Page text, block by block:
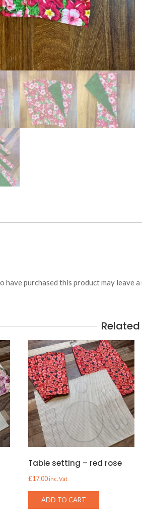
have purchased this product may leave
Table setting – red rose
£17.00inc. Vat
ADD TO CART